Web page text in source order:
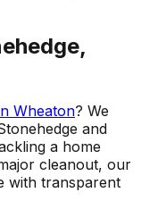
Wheaton? We
and
a home
cleanout, our
with transparent